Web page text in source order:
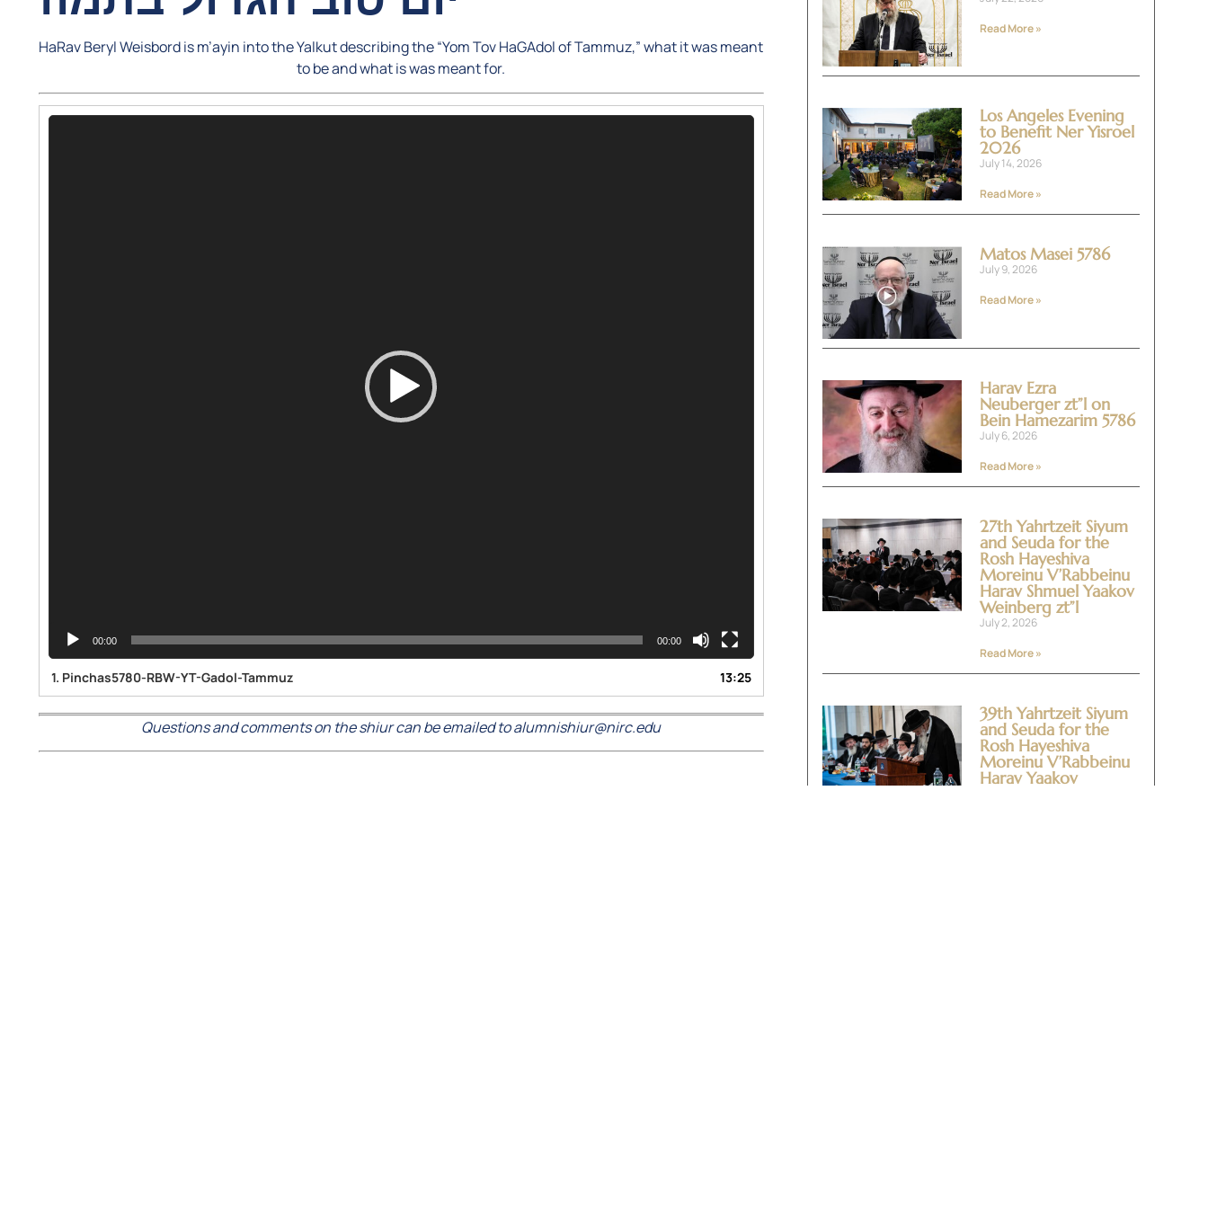
HaRav Beryl Weisbord is m’ayin into the Yalkut describing the “Yom Tov HaGAdol of Tammuz,” what it was meant
to be and what is was meant for.
Video
00:00 00:00
1. Pinchas5780-RBW-YT-Gadol-Tammuz 13:25
Questions and comments on the shiur can be emailed to alumnishiur@nirc.edu
Read More »
Los Angeles Evening
to Benefit Ner Yisroel
2026
July 14, 2026
Read More »
Matos Masei 5786
July 9, 2026
Read More »
Harav Ezra
Neuberger zt”l on
Bein Hamezarim 5786
July 6, 2026
Read More »
27th Yahrtzeit Siyum
and Seuda for the
Rosh Hayeshiva
Moreinu V’Rabbeinu
Harav Shmuel Yaakov
Weinberg zt”l
July 2, 2026
Read More »
39th Yahrtzeit Siyum
and Seuda for the
Rosh Hayeshiva
Moreinu V’Rabbeinu
Harav Yaakov